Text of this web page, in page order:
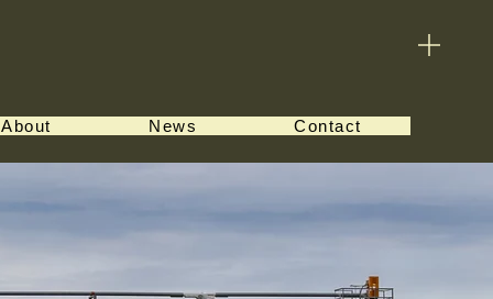
About News Contact